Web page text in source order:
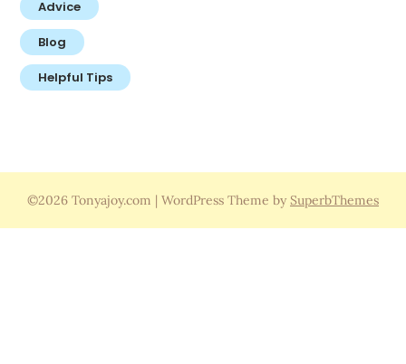
Advice
Blog
Helpful Tips
©2026 Tonyajoy.com | WordPress Theme by SuperbThemes